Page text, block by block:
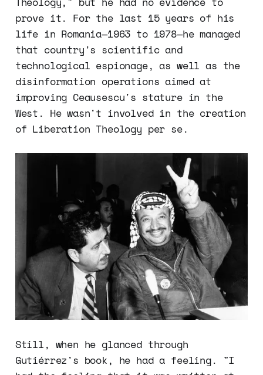
prove it. For the last 15 years of his
life in Romania—1963 to 1978—he managed
that country's scientific and
technological espionage, as well as the
disinformation operations aimed at
improving Ceausescu's stature in the
West. He wasn't involved in the creation
of Liberation Theology per se.
Still, when he glanced through
Gutiérrez's book, he had a feeling. "I